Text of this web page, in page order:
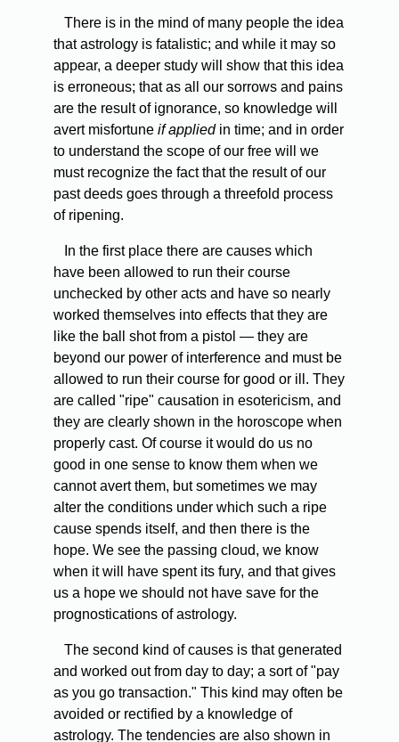
There is in the mind of many people the idea
that astrology is fatalistic; and while it may so
appear, a deeper study will show that this idea
is erroneous; that as all our sorrows and pains
are the result of ignorance, so knowledge will
avert misfortune if appliedin time; and in order
to understand the scope of our free will we
must recognize the fact that the result of our
past deeds goes through a threefold process
of ripening.
In the first place there are causes which
have been allowed to run their course
unchecked by other acts and have so nearly
worked themselves into effects that they are
like the ball shot from a pistol — they are
beyond our power of interference and must be
allowed to run their course for good or ill. They
are called "ripe" causation in esotericism, and
they are clearly shown in the horoscope when
properly cast. Of course it would do us no
good in one sense to know them when we
cannot avert them, but sometimes we may
alter the conditions under which such a ripe
cause spends itself, and then there is the
hope. We see the passing cloud, we know
when it will have spent its fury, and that gives
us a hope we should not have save for the
prognostications of astrology.
The second kind of causes is that generated
and worked out from day to day; a sort of "pay
as you go transaction." This kind may often be
avoided or rectified by a knowledge of
astrology. The tendencies are also shown in